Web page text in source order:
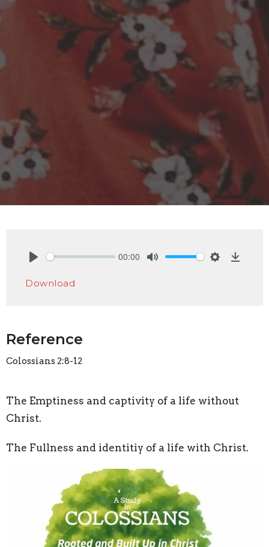
00:00
Download
Reference
Colossians 2:8-12
The Emptiness and captivity of a life without
Christ.
The Fullness and identitiy of a life with Christ.